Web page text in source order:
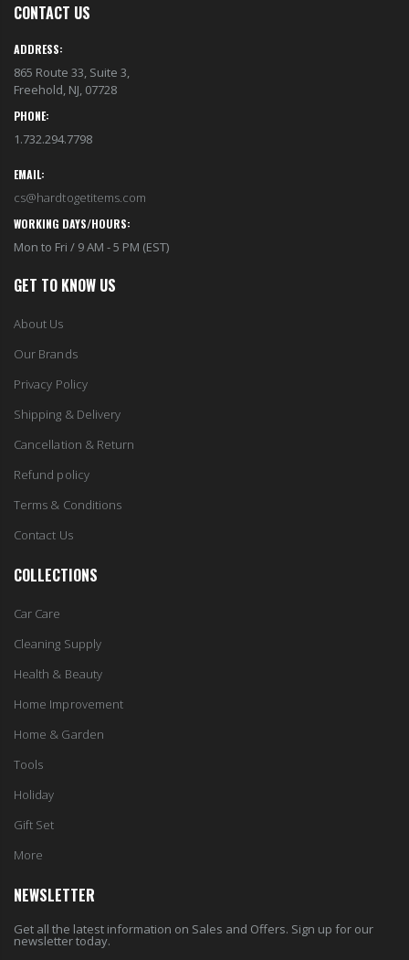
CONTACT US
ADDRESS:
865 Route 33, Suite 3,
Freehold, NJ, 07728
PHONE:
1.732.294.7798
EMAIL:
cs@hardtogetitems.com
WORKING DAYS/HOURS:
Mon to Fri / 9 AM - 5 PM (EST)
GET TO KNOW US
About Us
Our Brands
Privacy Policy
Shipping & Delivery
Cancellation & Return
Refund policy
Terms & Conditions
Contact Us
COLLECTIONS
Car Care
Cleaning Supply
Health & Beauty
Home Improvement
Home & Garden
Tools
Holiday
Gift Set
More
NEWSLETTER
Get all the latest information on Sales and Offers. Sign up for our
newsletter today.